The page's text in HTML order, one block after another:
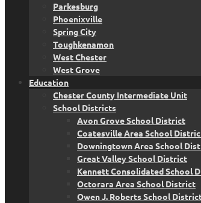
Parkesburg
Phoenixville
Spring City
Toughkenamon
West Chester
West Grove
Education
Chester County Intermediate Unit
School Districts
Avon Grove School District
Coatesville Area School
Downingtown Area School
Great Valley School District
Kennett Consolidated School
Octorara Area School District
Owen J. Roberts School